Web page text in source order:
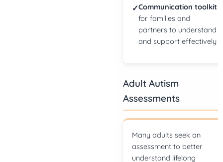
✓Communication toolkit
for families and
partners to understand
and support effectively
Adult Autism
Assessments
Many adults seek an
assessment to better
understand lifelong